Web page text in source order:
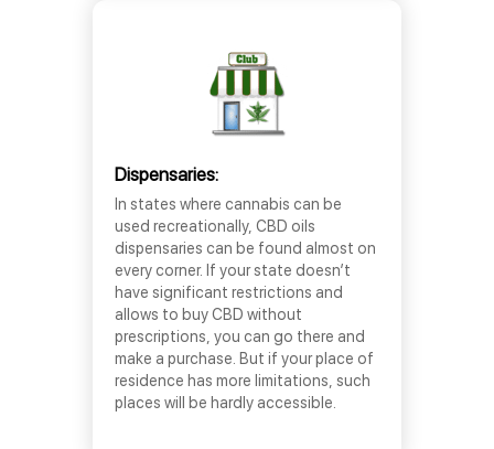
Dispensaries:
In states where cannabis can be
used recreationally, CBD oils
dispensaries can be found almost on
every corner. If your state doesn’t
have significant restrictions and
allows to buy CBD without
prescriptions, you can go there and
make a purchase. But if your place of
residence has more limitations, such
places will be hardly accessible.